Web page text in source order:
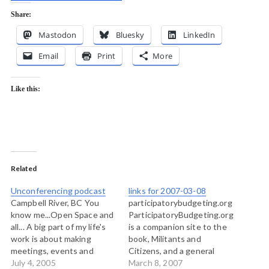
Share:
Mastodon Bluesky
LinkedIn
Email
Print More
Like this:
Related
Unconferencing podcast
Campbell River, BC You
know me...Open Space and
all... A big part of my life's
work is about making
meetings, events and
gatherings productive
July 4, 2005
links for 2007-03-08
participatorybudgeting.org
ParticipatoryBudgeting.org
is a companion site to the
book, Militants and
Citizens, and a general
resource site on
March 8, 2007